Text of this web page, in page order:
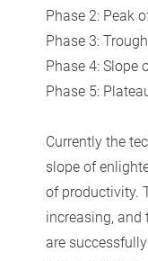
Phase 2: Peak
Phase 3:
Phase 4: Slope
Phase 5:
Currently the
slope of
of productivity.
increasing, and
are